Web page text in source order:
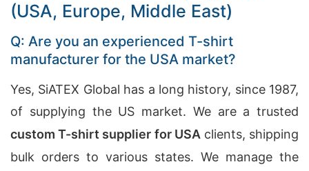
(USA, Europe, Middle East)
Q: Are you an experienced T-shirt
manufacturer for the USA market?
Yes, SiATEX Global has a long history, since 1987,
of supplying the US market. We are a trusted
custom T-shirt supplier for USA clients, shipping
bulk orders to various states. We manage the